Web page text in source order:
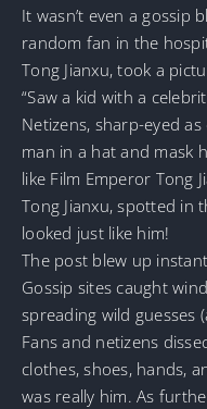
It wasn’t even a gossip
random fan in the
Tong Jianxu, took a
“Saw a kid with a
Netizens, sharp-eyed
man in a hat and mask
like Film Emperor Tong
Tong Jianxu, spotted in
looked just like him!
The post blew up
Gossip sites caught
spreading wild guesses
Fans and netizens
clothes, shoes, hands,
was really him. As